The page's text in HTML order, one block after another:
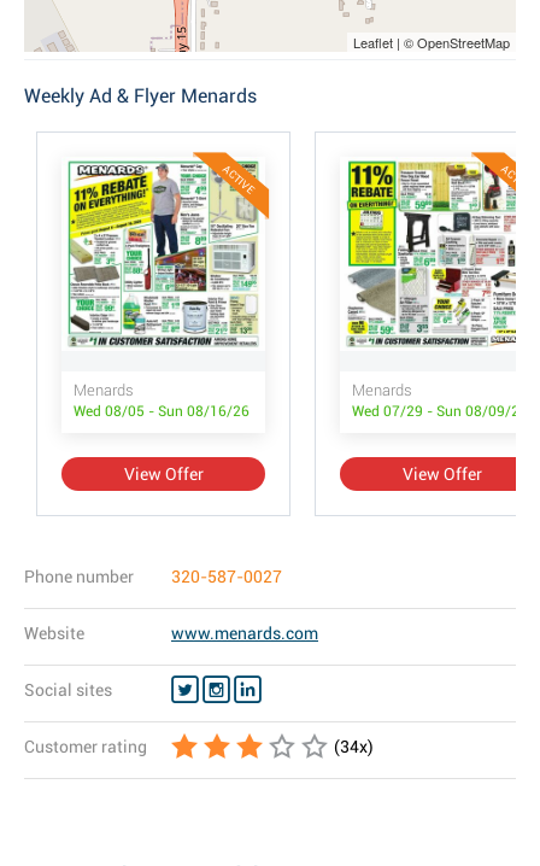
Leaflet | © OpenStreetMap
Weekly Ad & Flyer Menards
ACTIVE
Menards
Wed 08/05 - Sun 08/16/26
View Offer
ACTIVE
Menards
Wed 07/29 - Sun 08/09/26
View Offer
Phone number 320-587-0027
Website www.menards.com
Social sites
Customer rating (34x)